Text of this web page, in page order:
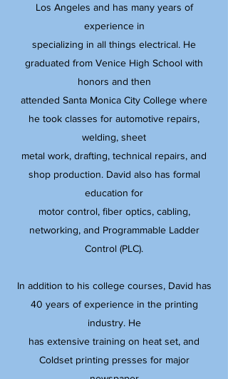
Los Angeles and has many years of
experience in
specializing in all things electrical. He
graduated from Venice High School with
honors and then
attended Santa Monica City College where
he took classes for automotive repairs,
welding, sheet
metal work, drafting, technical repairs, and
shop production. David also has formal
education for
motor control, fiber optics, cabling,
networking, and Programmable Ladder
Control (PLC).
In addition to his college courses, David has
40 years of experience in the printing
industry. He
has extensive training on heat set, and
Coldset printing presses for major